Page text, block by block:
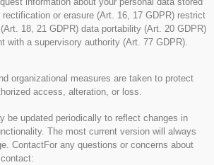
or erasure (Art. 16, 17 GDPR) restrict
18, 21 GDPR) data portability (Art. 20 GDPR)
with a supervisory authority (Art. 77 GDPR).
organizational measures are taken to protect
access, alteration, or loss.
be updated periodically to reflect changes in
The most current version will always
ContactFor any questions or concerns about